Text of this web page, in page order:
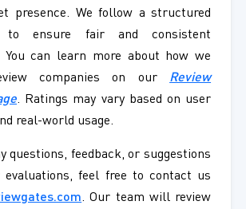
presence. We follow a structured
to ensure fair and consistent
You can learn more about how we
companies on our Review
. Ratings may vary based on user
real-world usage.
questions, feedback, or suggestions
evaluations, feel free to contact us
. Our team will review